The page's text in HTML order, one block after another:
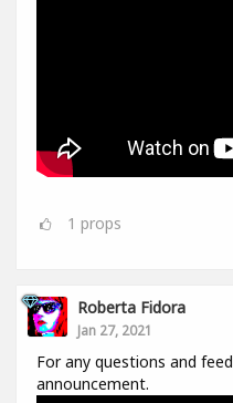
1 props
Roberta Fidora
Jan 27, 2021
For any questions and
announcement.